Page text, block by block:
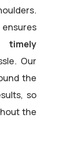
timely
Our
the
so
the